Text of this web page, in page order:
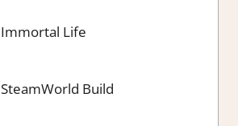
Immortal Life
SteamWorld Build